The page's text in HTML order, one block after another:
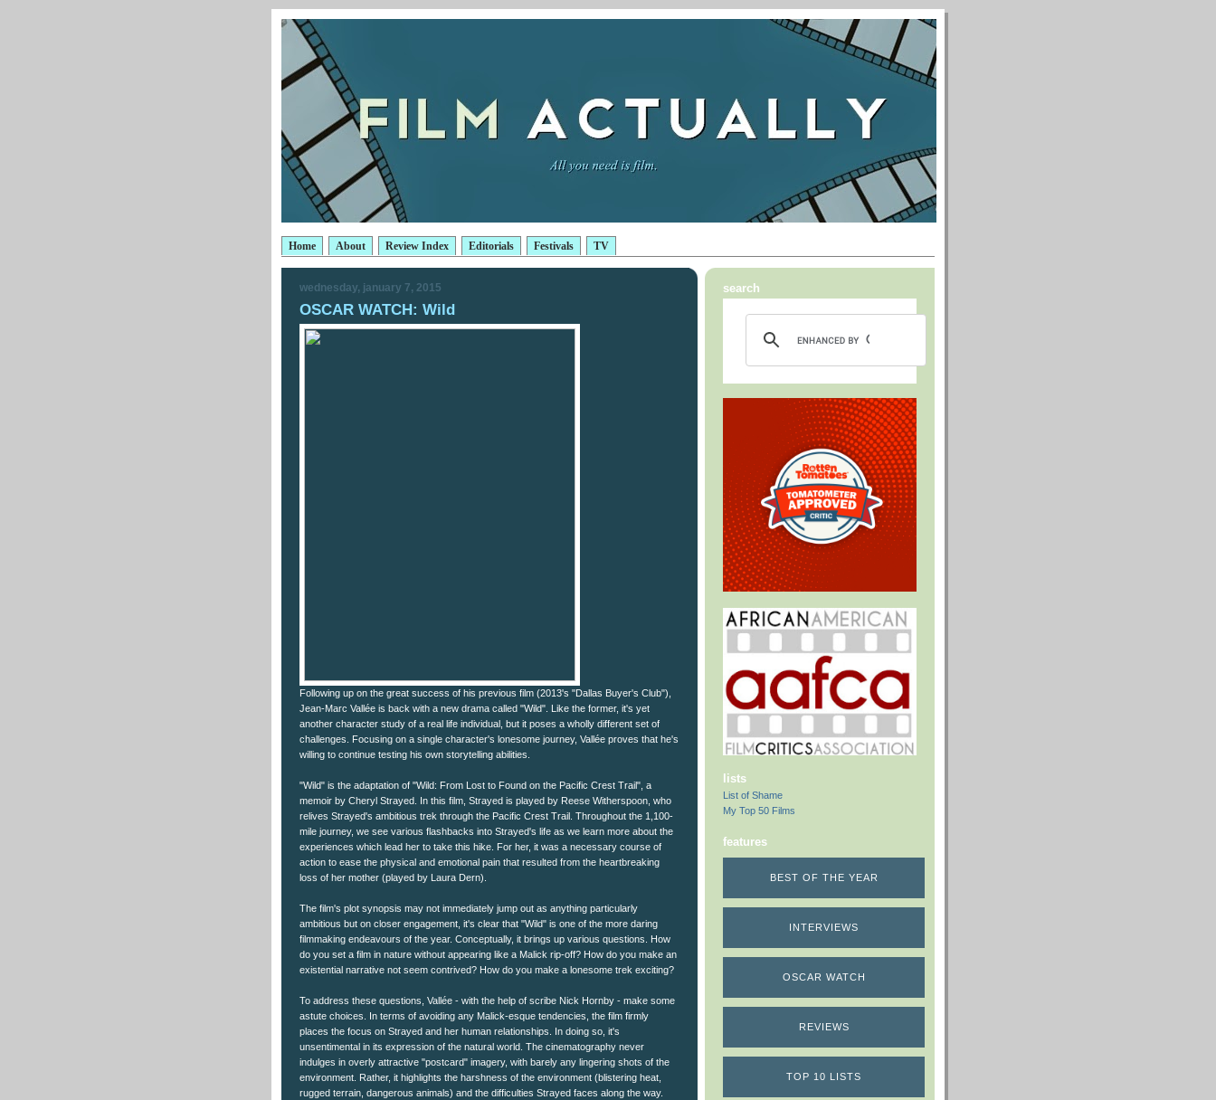
Home About Review Index Editorials Festivals TV
wednesday, january 7, 2015
OSCAR WATCH: Wild
Following up on the great success of his previous film (2013's "Dallas Buyer's Club"),
Jean-Marc Vallée is back with a new drama called "Wild". Like the former, it's yet
another character study of a real life individual, but it poses a wholly different set of
challenges. Focusing on a single character's lonesome journey, Vallée proves that he's
willing to continue testing his own storytelling abilities.
"Wild" is the adaptation of "Wild: From Lost to Found on the Pacific Crest Trail", a
memoir by Cheryl Strayed. In this film, Strayed is played by Reese Witherspoon, who
relives Strayed's ambitious trek through the Pacific Crest Trail. Throughout the 1,100-
mile journey, we see various flashbacks into Strayed's life as we learn more about the
experiences which lead her to take this hike. For her, it was a necessary course of
action to ease the physical and emotional pain that resulted from the heartbreaking
loss of her mother (played by Laura Dern).
The film's plot synopsis may not immediately jump out as anything particularly
ambitious but on closer engagement, it's clear that "Wild" is one of the more daring
filmmaking endeavours of the year. Conceptually, it brings up various questions. How
do you set a film in nature without appearing like a Malick rip-off? How do you make an
existential narrative not seem contrived? How do you make a lonesome trek exciting?
To address these questions, Vallée - with the help of scribe Nick Hornby - make some
astute choices. In terms of avoiding any Malick-esque tendencies, the film firmly
places the focus on Strayed and her human relationships. In doing so, it's
unsentimental in its expression of the natural world. The cinematography never
indulges in overly attractive "postcard" imagery, with barely any lingering shots of the
environment. Rather, it highlights the harshness of the environment (blistering heat,
rugged terrain, dangerous animals) and the difficulties Strayed faces along the way.
search
lists
List of Shame
My Top 50 Films
features
BEST OF THE YEAR
INTERVIEWS
OSCAR WATCH
REVIEWS
TOP 10 LISTS